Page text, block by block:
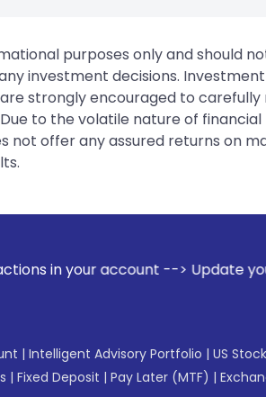
purposes only and should
investment decisions.
strongly encouraged to carefully
to the volatile nature of financial
not offer any assured returns on
--> Update your Mobile
| Intelligent Advisory Portfolio | US
| Fixed Deposit | Pay Later (MTF) |